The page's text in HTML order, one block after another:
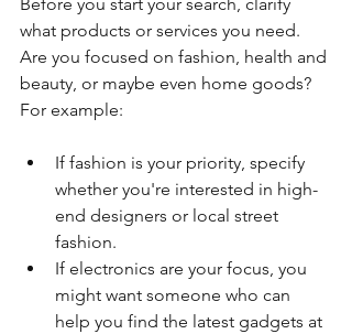
what products or services you need.
Are you focused on fashion, health and
beauty, or maybe even home goods?
For example:
If fashion is your priority, specify
whether you're interested in high-
end designers or local street
fashion.
If electronics are your focus, you
might want someone who can
help you find the latest gadgets at